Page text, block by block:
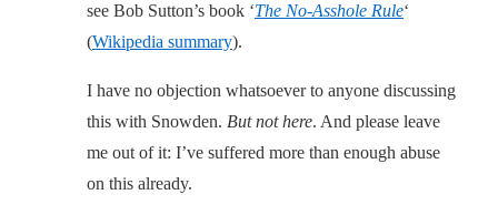
see Bob Sutton’s book ‘The No-Asshole Rule‘
(Wikipedia summary).
I have no objection whatsoever to anyone discussing
this with Snowden. But not here. And please leave
me out of it: I’ve suffered more than enough abuse
on this already.